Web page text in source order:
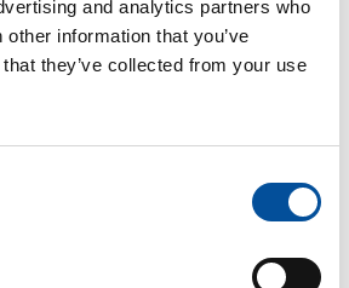
and analytics partners who
information that you’ve
they’ve collected from your use
and Food. Government of Spain
“Fishing as a driver of tourism:
and future”
Deputy Director-General for
Sustainability at the General
Government of Spain